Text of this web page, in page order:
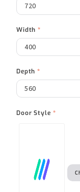
Width*
Depth*
Door Style *